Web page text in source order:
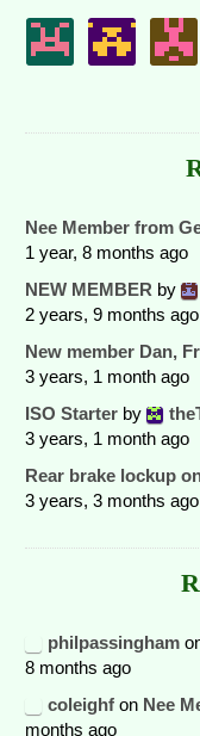
Nee Member from
1 year, 8 months ago
NEW MEMBER by
2 years, 9 months ago
New member Dan,
3 years, 1 month ago
ISO Starter by
3 years, 1 month ago
Rear brake lockup
3 years, 3 months ago
philpassingham
8 months ago
coleighf on Nee
months ago